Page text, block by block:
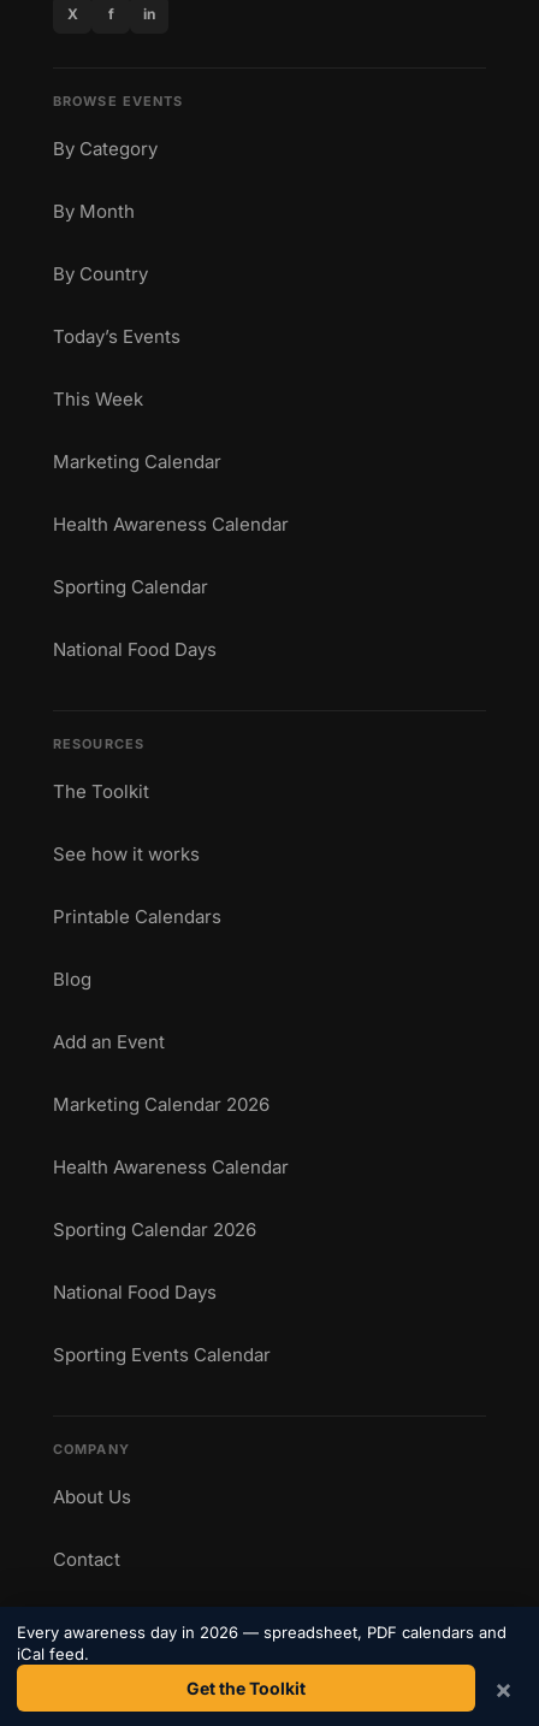
X f in
BROWSE EVENTS
By Category
By Month
By Country
Today’s Events
This Week
Marketing Calendar
Health Awareness Calendar
Sporting Calendar
National Food Days
RESOURCES
The Toolkit
See how it works
Printable Calendars
Blog
Add an Event
Marketing Calendar 2026
Health Awareness Calendar
Sporting Calendar 2026
National Food Days
Sporting Events Calendar
COMPANY
About Us
Contact
Privacy Policy
Every awareness day in 2026 — spreadsheet, PDF calendars and
iCal feed.
Get the Toolkit ×